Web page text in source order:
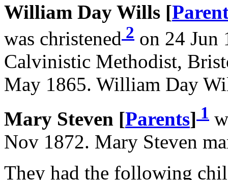
William Day Wills [
was christened 2 on 24 Jun
Calvinistic Methodist,
May 1865. William Day
Mary Steven [Parents] 1
Nov 1872. Mary Steven
They had the following